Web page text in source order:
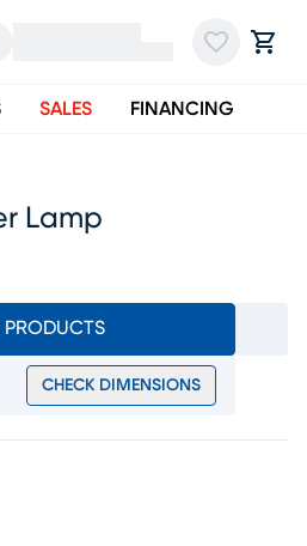
SALES FINANCING
Lamp
PRODUCTS
CHECK DIMENSIONS